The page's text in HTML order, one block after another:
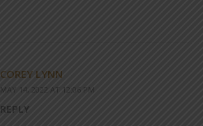
COREY LYNN
MAY 14, 2022 AT 12:06 PM
REPLY